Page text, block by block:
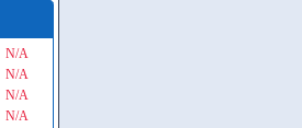
N/A
N/A
N/A
N/A